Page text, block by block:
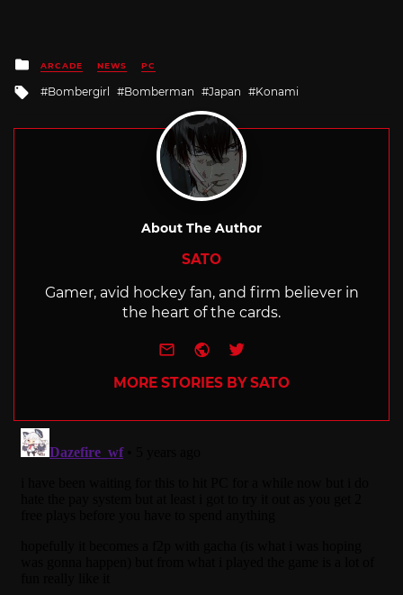
Posted
in
ARCADE NEWS PC
Tagged
Bombergirl Bomberman Japan Konami
About The Author
SATO
Gamer, avid hockey fan, and firm believer in
the heart of the cards.
e-mailWebsite
Twitter
MORE STORIES BY SATO